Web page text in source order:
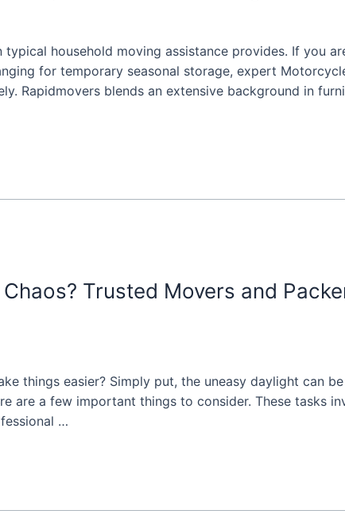
household moving assistance provides. If you
for temporary seasonal storage, expert
Rapidmovers blends an extensive background in
Trusted Movers and
things easier? Simply put, the uneasy daylight can
are a few important things to consider. These tasks
…